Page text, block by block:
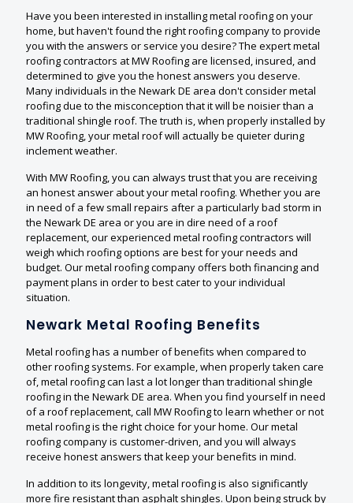
Have you been interested in installing metal roofing on your
home, but haven't found the right roofing company to provide
you with the answers or service you desire? The expert metal
roofing contractors at MW Roofing are licensed, insured, and
determined to give you the honest answers you deserve.
Many individuals in the Newark DE area don't consider metal
roofing due to the misconception that it will be noisier than a
traditional shingle roof. The truth is, when properly installed by
MW Roofing, your metal roof will actually be quieter during
inclement weather.
With MW Roofing, you can always trust that you are receiving
an honest answer about your metal roofing. Whether you are
in need of a few small repairs after a particularly bad storm in
the Newark DE area or you are in dire need of a roof
replacement, our experienced metal roofing contractors will
weigh which roofing options are best for your needs and
budget. Our metal roofing company offers both financing and
payment plans in order to best cater to your individual
situation.
Newark Metal Roofing Benefits
Metal roofing has a number of benefits when compared to
other roofing systems. For example, when properly taken care
of, metal roofing can last a lot longer than traditional shingle
roofing in the Newark DE area. When you find yourself in need
of a roof replacement, call MW Roofing to learn whether or not
metal roofing is the right choice for your home. Our metal
roofing company is customer-driven, and you will always
receive honest answers that keep your benefits in mind.
In addition to its longevity, metal roofing is also significantly
more fire resistant than asphalt shingles. Upon being struck by